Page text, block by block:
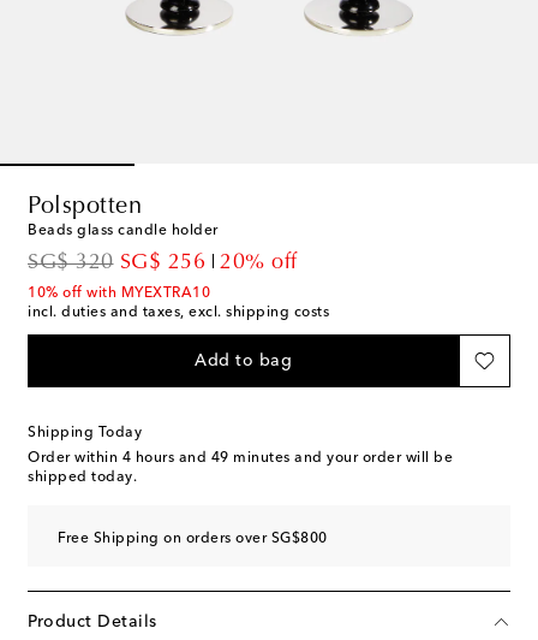
Polspotten
Beads glass candle holder
SG$ 320
original priceSG$ 256
discount price20% off
10% off with MYEXTRA10
incl. duties and taxes, excl. shipping costs
Add to bag
Shipping Today
Order within 4 hours and 49 minutes and your order will be
shipped today.
Free Shipping on orders over SG$800
Product Details